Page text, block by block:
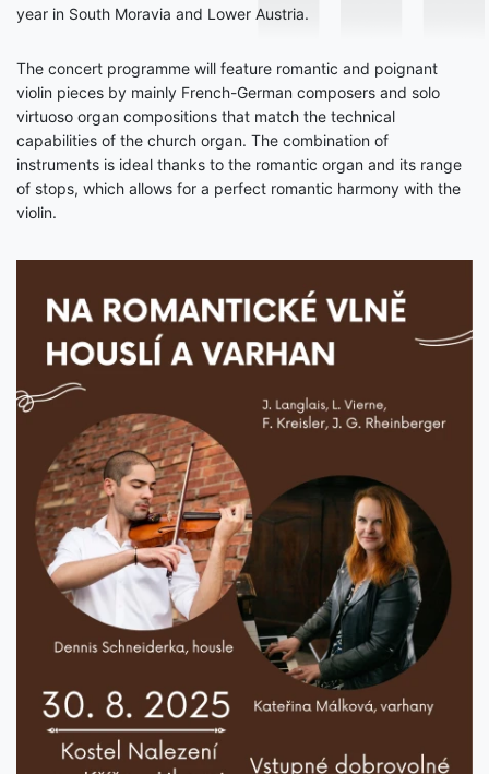
year in South Moravia and Lower Austria.
The concert programme will feature romantic and poignant
violin pieces by mainly French-German composers and solo
virtuoso organ compositions that match the technical
capabilities of the church organ. The combination of
instruments is ideal thanks to the romantic organ and its range
of stops, which allows for a perfect romantic harmony with the
violin.